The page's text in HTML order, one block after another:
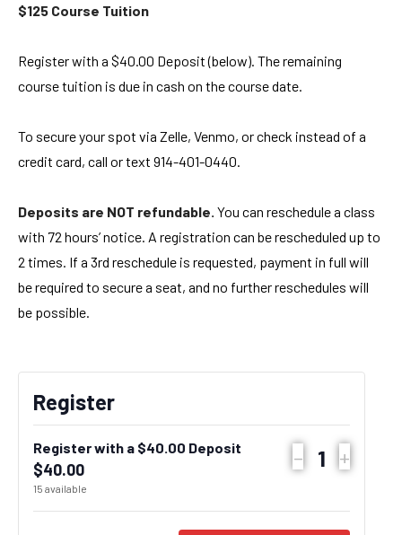
$125 Course Tuition
Register with a $40.00 Deposit (below). The remaining
course tuition is due in cash on the course date.
To secure your spot via Zelle, Venmo, or check instead of a
credit card, call or text 914-401-0440.
Deposits are NOT refundable. You can reschedule a class
with 72 hours’ notice. A registration can be rescheduled up to
2 times. If a 3rd reschedule is requested, payment in full will
be required to secure a seat, and no further reschedules will
be possible.
Register with a $40.00 Deposit
$40.00
15 available
–
Quantity
+